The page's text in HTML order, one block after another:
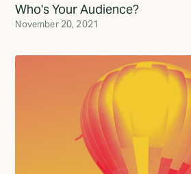
Who's Your Audience?
November 20, 2021